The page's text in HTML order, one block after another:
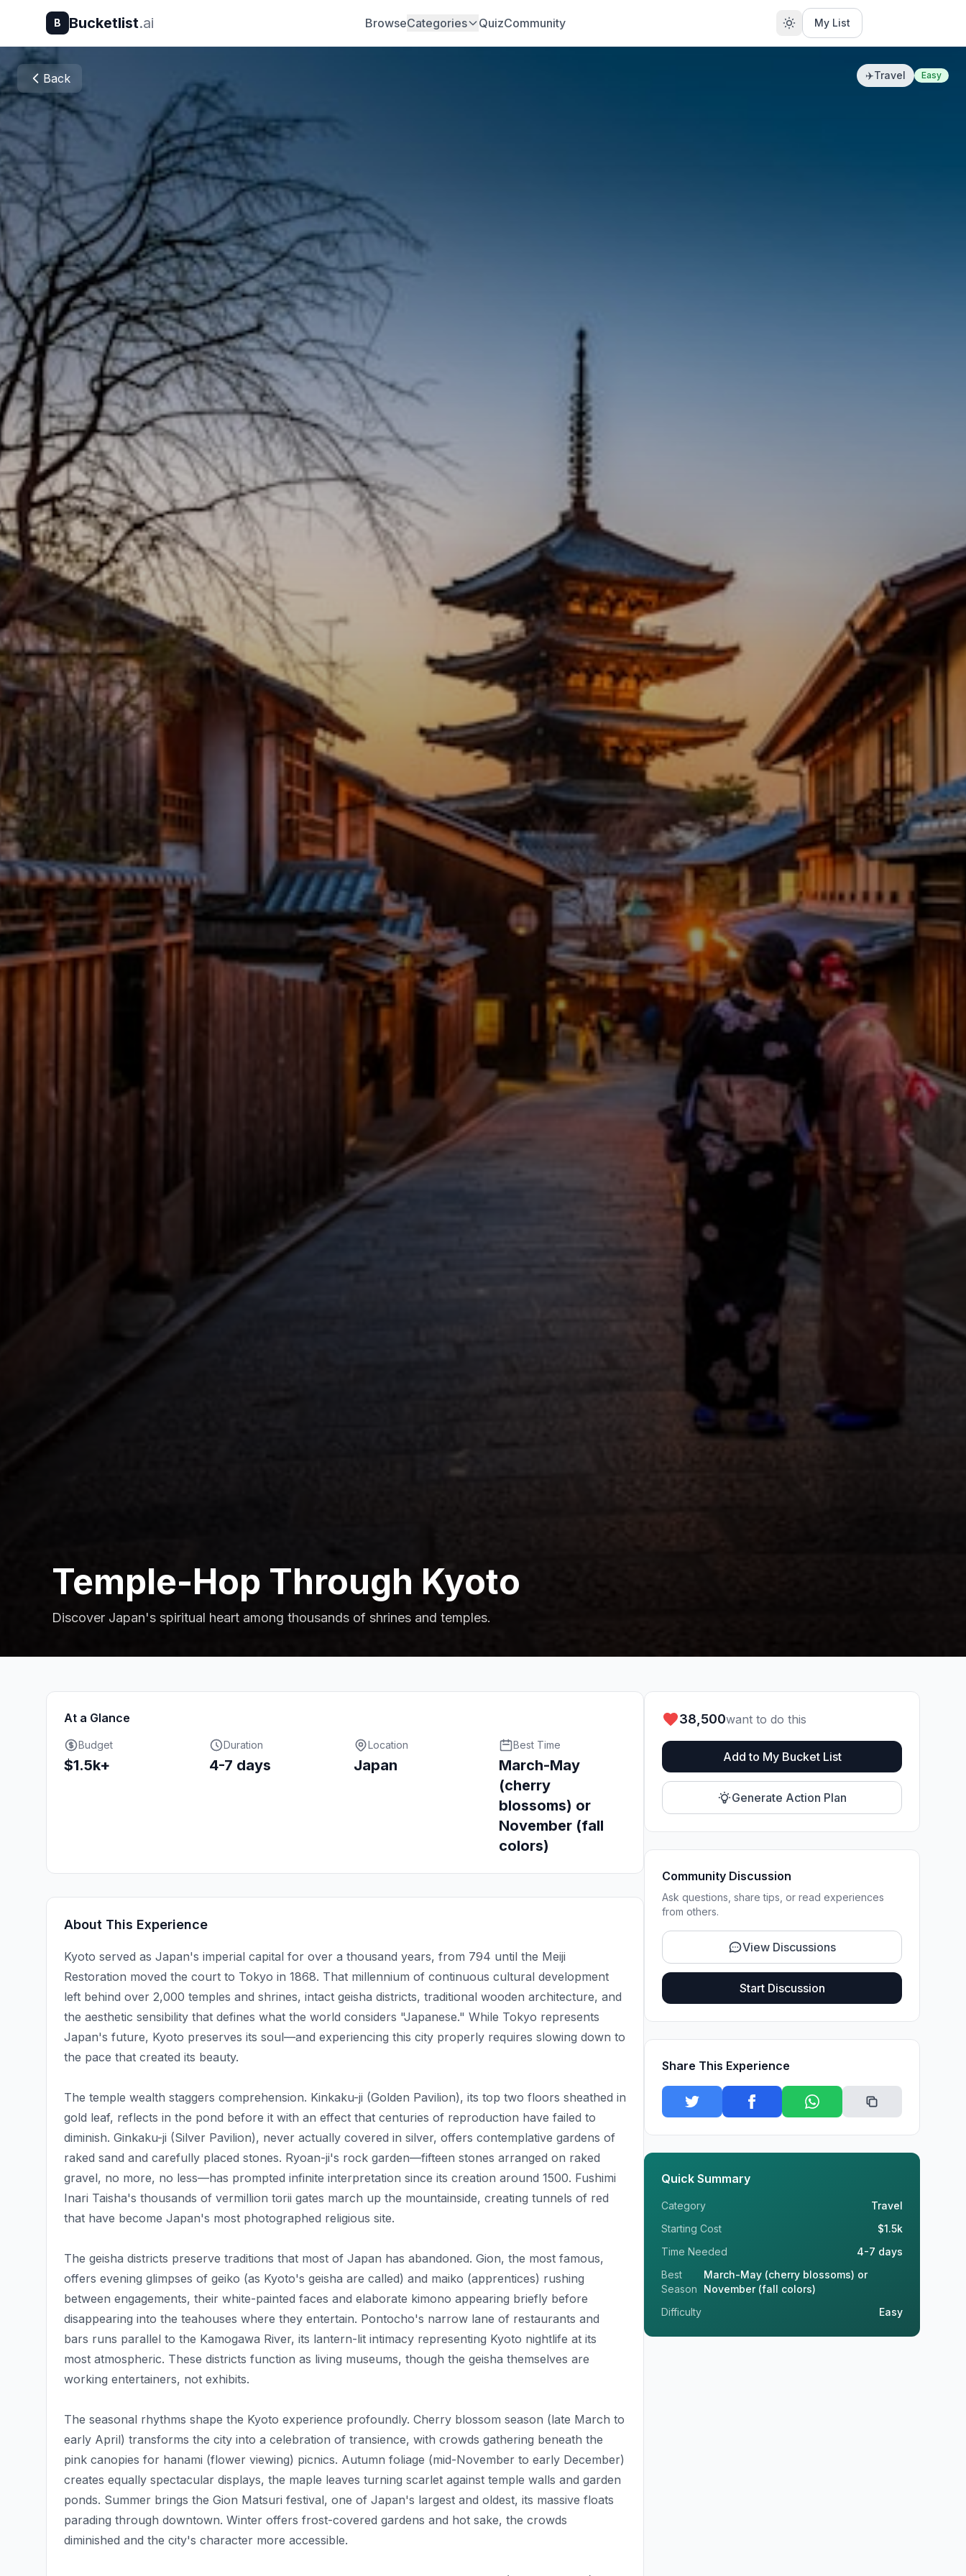
B Bucketlist.ai BrowseCategories QuizCommunity My List
Back ✈️Travel Easy
Temple-Hop Through Kyoto
Discover Japan's spiritual heart among thousands of shrines and temples.
At a Glance
Budget
$1.5k+
Duration
4-7 days
Location
Japan
Best Time
March-May
(cherry
blossoms) or
November (fall
colors)
About This Experience
Kyoto served as Japan's imperial capital for over a thousand years, from 794 until the Meiji
Restoration moved the court to Tokyo in 1868. That millennium of continuous cultural development
left behind over 2,000 temples and shrines, intact geisha districts, traditional wooden architecture, and
the aesthetic sensibility that defines what the world considers "Japanese." While Tokyo represents
Japan's future, Kyoto preserves its soul—and experiencing this city properly requires slowing down to
the pace that created its beauty.
The temple wealth staggers comprehension. Kinkaku-ji (Golden Pavilion), its top two floors sheathed in
gold leaf, reflects in the pond before it with an effect that centuries of reproduction have failed to
diminish. Ginkaku-ji (Silver Pavilion), never actually covered in silver, offers contemplative gardens of
raked sand and carefully placed stones. Ryoan-ji's rock garden—fifteen stones arranged on raked
gravel, no more, no less—has prompted infinite interpretation since its creation around 1500. Fushimi
Inari Taisha's thousands of vermillion torii gates march up the mountainside, creating tunnels of red
that have become Japan's most photographed religious site.
The geisha districts preserve traditions that most of Japan has abandoned. Gion, the most famous,
offers evening glimpses of geiko (as Kyoto's geisha are called) and maiko (apprentices) rushing
between engagements, their white-painted faces and elaborate kimono appearing briefly before
disappearing into the teahouses where they entertain. Pontocho's narrow lane of restaurants and
bars runs parallel to the Kamogawa River, its lantern-lit intimacy representing Kyoto nightlife at its
most atmospheric. These districts function as living museums, though the geisha themselves are
working entertainers, not exhibits.
The seasonal rhythms shape the Kyoto experience profoundly. Cherry blossom season (late March to
early April) transforms the city into a celebration of transience, with crowds gathering beneath the
pink canopies for hanami (flower viewing) picnics. Autumn foliage (mid-November to early December)
creates equally spectacular displays, the maple leaves turning scarlet against temple walls and garden
ponds. Summer brings the Gion Matsuri festival, one of Japan's largest and oldest, its massive floats
parading through downtown. Winter offers frost-covered gardens and hot sake, the crowds
diminished and the city's character more accessible.
38,500want to do this
Add to My Bucket List
Generate Action Plan
Community Discussion
Ask questions, share tips, or read experiences
from others.
View Discussions
Start Discussion
Share This Experience
Quick Summary
Category
Travel
Starting Cost
$1.5k
Time Needed
4-7 days
Best
Season
March-May (cherry blossoms) or
November (fall colors)
Difficulty
Easy